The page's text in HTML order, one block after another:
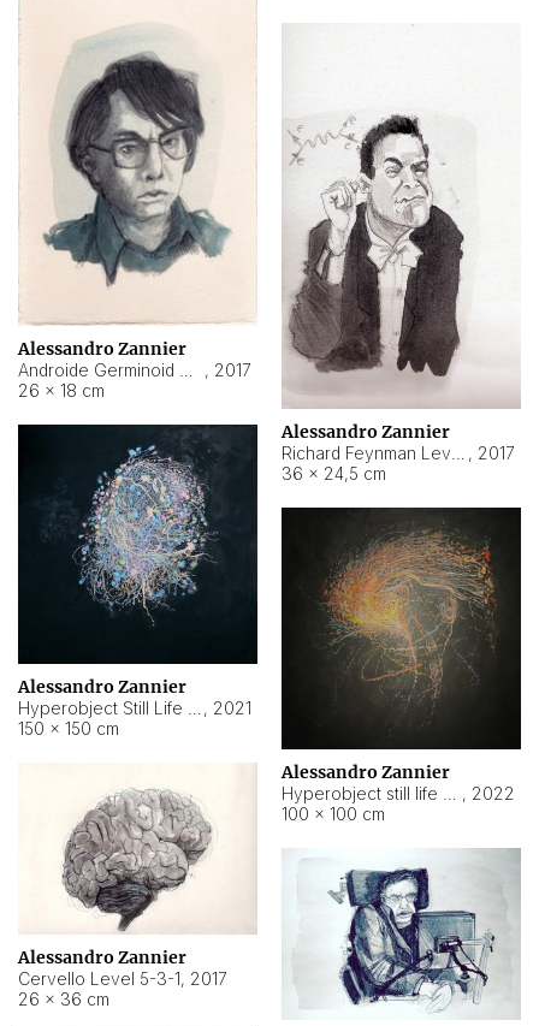
Alessandro Zannier
, 2017
26 × 18 cm
Alessandro Zannier
, 2017
36 × 24,5 cm
Alessandro Zannier
, 2021
150 × 150 cm
Alessandro Zannier
, 2022
100 × 100 cm
Alessandro Zannier
Cervello Level 5-3-1, 2017
26 × 36 cm